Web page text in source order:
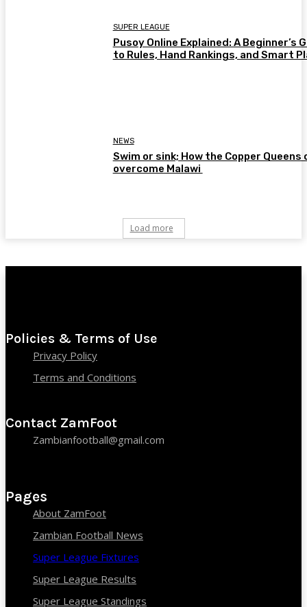
SUPER LEAGUE
Pusoy Online Explained: A Beginner’s
to Rules, Hand Rankings, and Smart
NEWS
Swim or sink; How the Copper Queens
overcome Malawi
Load more
Policies & Terms of Use
Privacy Policy
Terms and Conditions
Contact ZamFoot
Zambianfootball@gmail.com
Pages
About ZamFoot
Zambian Football News
Super League Fixtures
Super League Results
Super League Standings